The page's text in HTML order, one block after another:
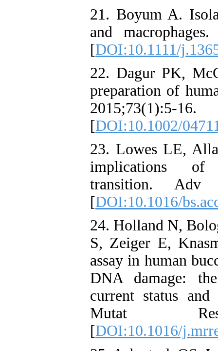
21. Boyum A.
and
[DOI:10.1111/
22. Dagur PK,
preparation of
2015;73(1):5-16.
[DOI:10.1002/
23. Lowes LE,
implications of
transition. Adv
[DOI:10.1016/
24. Holland N,
S, Zeiger E,
assay in human
DNA damage:
current status
Mutat Res.
[DOI:10.1016/